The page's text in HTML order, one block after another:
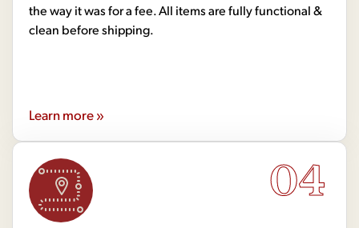
the way it was for a fee. All items are fully functional &
clean before shipping.
Learn more »
04